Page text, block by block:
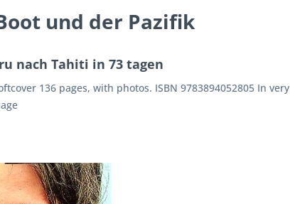
und der Pazifik
nach Tahiti in 73 tagen
136 pages, with photos. ISBN 9783894052805 In very